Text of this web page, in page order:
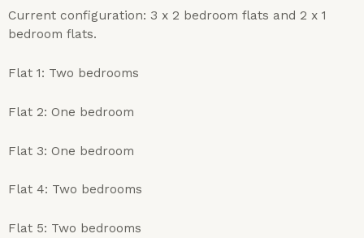
Current configuration: 3 x 2 bedroom flats and 2 x 1
bedroom flats.
Flat 1: Two bedrooms
Flat 2: One bedroom
Flat 3: One bedroom
Flat 4: Two bedrooms
Flat 5: Two bedrooms